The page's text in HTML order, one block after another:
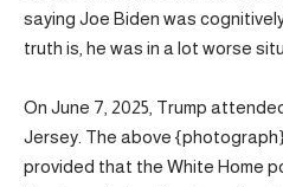
saying Joe Biden was
truth is, he was in a lot worse
On June 7, 2025, Trump
Jersey. The above
provided that the White Home